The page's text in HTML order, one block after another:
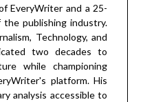
EveryWriter and a 25-
publishing industry.
Technology, and
two decades to
while championing
platform. His
analysis accessible to